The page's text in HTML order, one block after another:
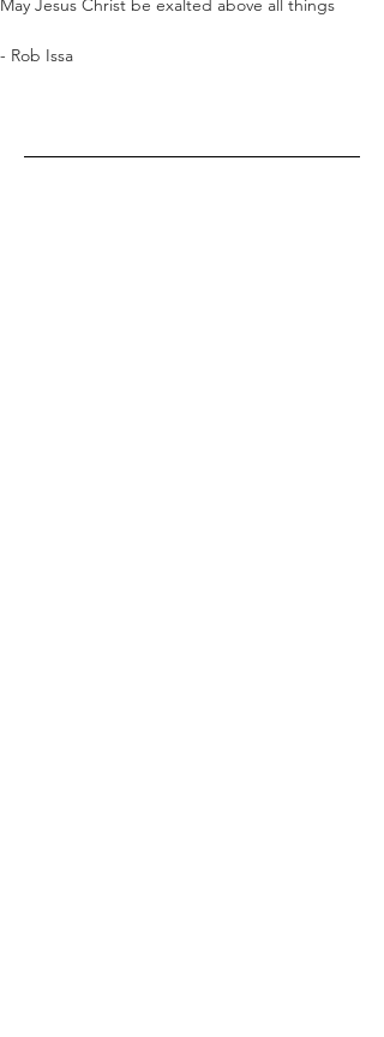
May Jesus Christ be exalted above all things
- Rob Issa